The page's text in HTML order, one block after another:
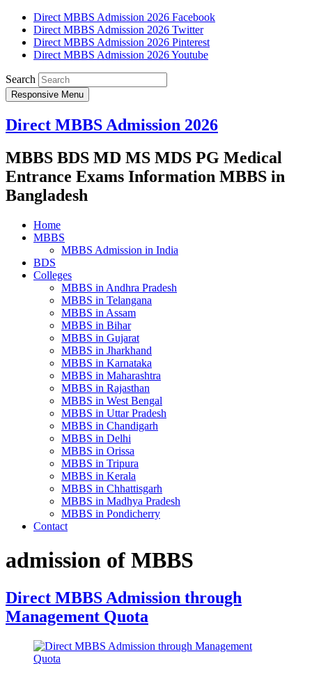
Direct MBBS Admission 2026 Facebook
Direct MBBS Admission 2026 Twitter
Direct MBBS Admission 2026 Pinterest
Direct MBBS Admission 2026 Youtube
Search
Responsive Menu
Direct MBBS Admission 2026
MBBS BDS MD MS MDS PG Medical
Entrance Exams Information MBBS in
Bangladesh
Home
MBBS
MBBS Admission in India
BDS
Colleges
MBBS in Andhra Pradesh
MBBS in Telangana
MBBS in Assam
MBBS in Bihar
MBBS in Gujarat
MBBS in Jharkhand
MBBS in Karnataka
MBBS in Maharashtra
MBBS in Rajasthan
MBBS in West Bengal
MBBS in Uttar Pradesh
MBBS in Chandigarh
MBBS in Delhi
MBBS in Orissa
MBBS in Tripura
MBBS in Kerala
MBBS in Chhattisgarh
MBBS in Madhya Pradesh
MBBS in Pondicherry
Contact
admission of MBBS
Direct MBBS Admission through
Management Quota